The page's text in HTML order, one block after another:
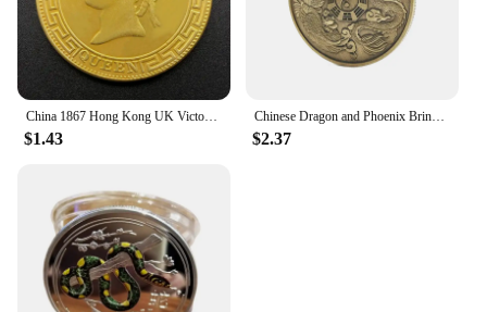
$1.43
Chinese Dragon and Phoenix Bring Luck Coin Ancient Bronze Taiji Challenge Coin Eight Diagram Collection Mainland China
$2.37